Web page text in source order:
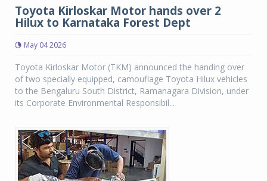
Toyota Kirloskar Motor hands over 2
Hilux to Karnataka Forest Dept
May 04 2026
Toyota Kirloskar Motor (TKM) announced the handing over
of two specially equipped, camouflage Toyota Hilux vehicles
to the Bengaluru South District, Ramanagara Division, under
its Corporate Environmental Responsibil...